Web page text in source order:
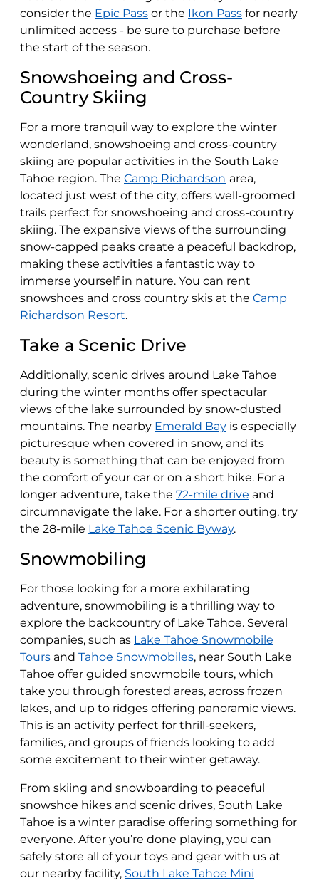
consider the Epic Pass or the Ikon Pass for nearly
unlimited access - be sure to purchase before
the start of the season.
Snowshoeing and Cross-
Country Skiing
For a more tranquil way to explore the winter
wonderland, snowshoeing and cross-country
skiing are popular activities in the South Lake
Tahoe region. The Camp Richardson area,
located just west of the city, offers well-groomed
trails perfect for snowshoeing and cross-country
skiing. The expansive views of the surrounding
snow-capped peaks create a peaceful backdrop,
making these activities a fantastic way to
immerse yourself in nature. You can rent
snowshoes and cross country skis at the Camp
Richardson Resort.
Take a Scenic Drive
Additionally, scenic drives around Lake Tahoe
during the winter months offer spectacular
views of the lake surrounded by snow-dusted
mountains. The nearby Emerald Bay is especially
picturesque when covered in snow, and its
beauty is something that can be enjoyed from
the comfort of your car or on a short hike. For a
longer adventure, take the 72-mile drive and
circumnavigate the lake. For a shorter outing, try
the 28-mile Lake Tahoe Scenic Byway.
Snowmobiling
For those looking for a more exhilarating
adventure, snowmobiling is a thrilling way to
explore the backcountry of Lake Tahoe. Several
companies, such as Lake Tahoe Snowmobile
Tours and Tahoe Snowmobiles, near South Lake
Tahoe offer guided snowmobile tours, which
take you through forested areas, across frozen
lakes, and up to ridges offering panoramic views.
This is an activity perfect for thrill-seekers,
families, and groups of friends looking to add
some excitement to their winter getaway.
From skiing and snowboarding to peaceful
snowshoe hikes and scenic drives, South Lake
Tahoe is a winter paradise offering something for
everyone. After you’re done playing, you can
safely store all of your toys and gear with us at
our nearby facility, South Lake Tahoe Mini